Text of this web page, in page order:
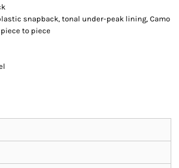
snapback, tonal under-peak lining, Camo
to piece